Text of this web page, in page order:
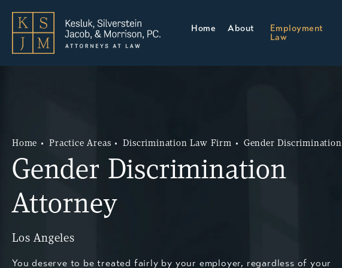
Home About
Employment
Law
Gender Discrimination
Attorney
Los Angeles
Home Practice Areas Discrimination Law Firm Gender Discrimination
You deserve to be treated fairly by your employer, regardless of your